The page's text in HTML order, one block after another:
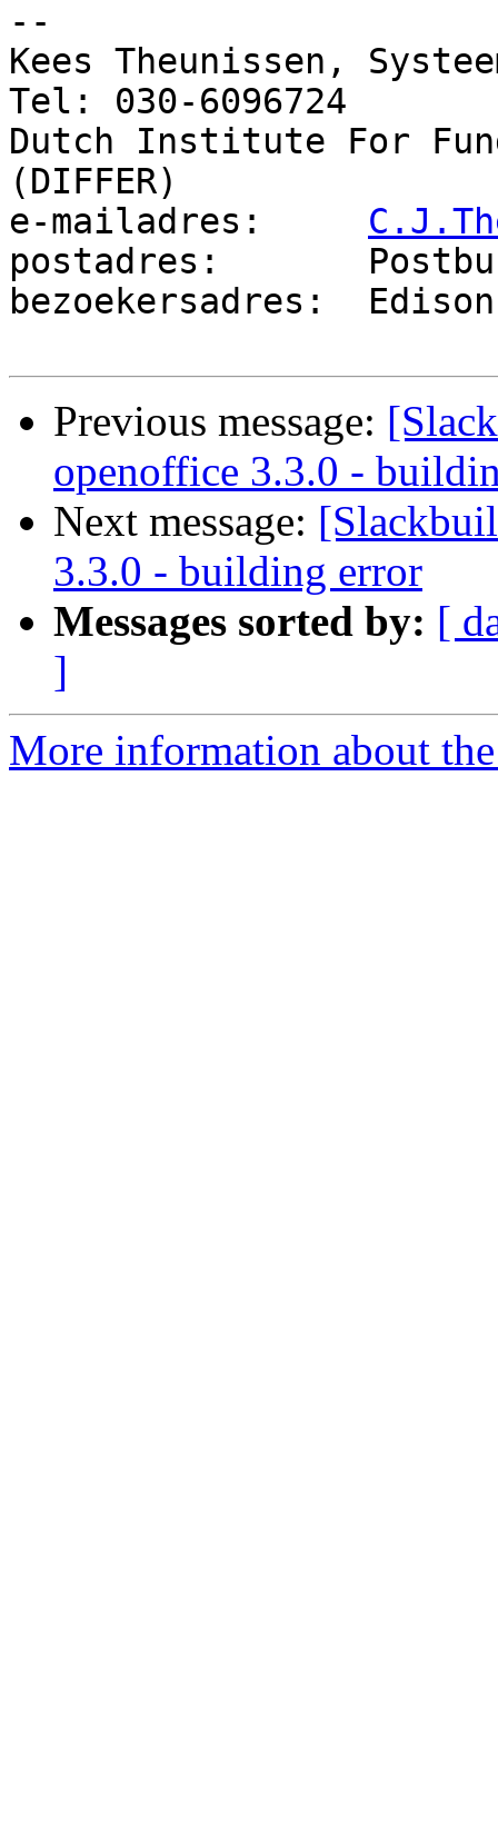
--
Kees Theunissen,
Tel: 030-6096724
Dutch Institute For
(DIFFER)
e-mailadres:
postadres:       Postbus
bezoekersadres:
Previous message:
openoffice 3.3.0 -
Next message:
3.3.0 - building error
Messages sorted by: [
]
More information about